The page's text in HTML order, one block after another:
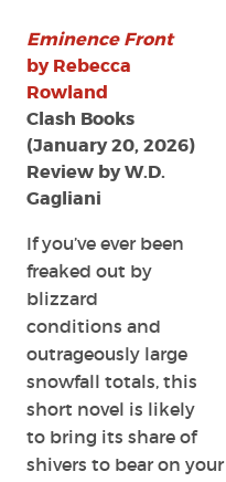
Eminence Front
by Rebecca
Rowland
Clash Books
(January 20, 2026)
Review by W.D.
Gagliani
If you’ve ever been
freaked out by
blizzard
conditions and
outrageously large
snowfall totals, this
short novel is likely
to bring its share of
shivers to bear on your